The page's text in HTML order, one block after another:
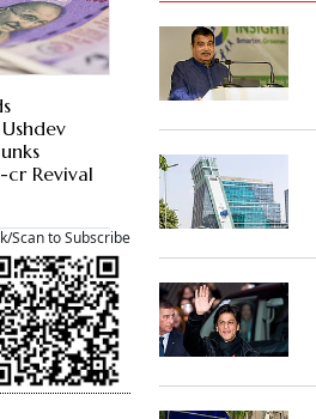
cr Revival
Scan to Subscribe